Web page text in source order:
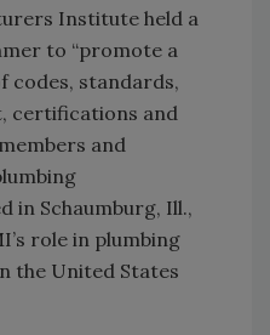
Institute held a
to “promote a
codes, standards,
certifications and
and
in Schaumburg, Ill.,
role in plumbing
the United States